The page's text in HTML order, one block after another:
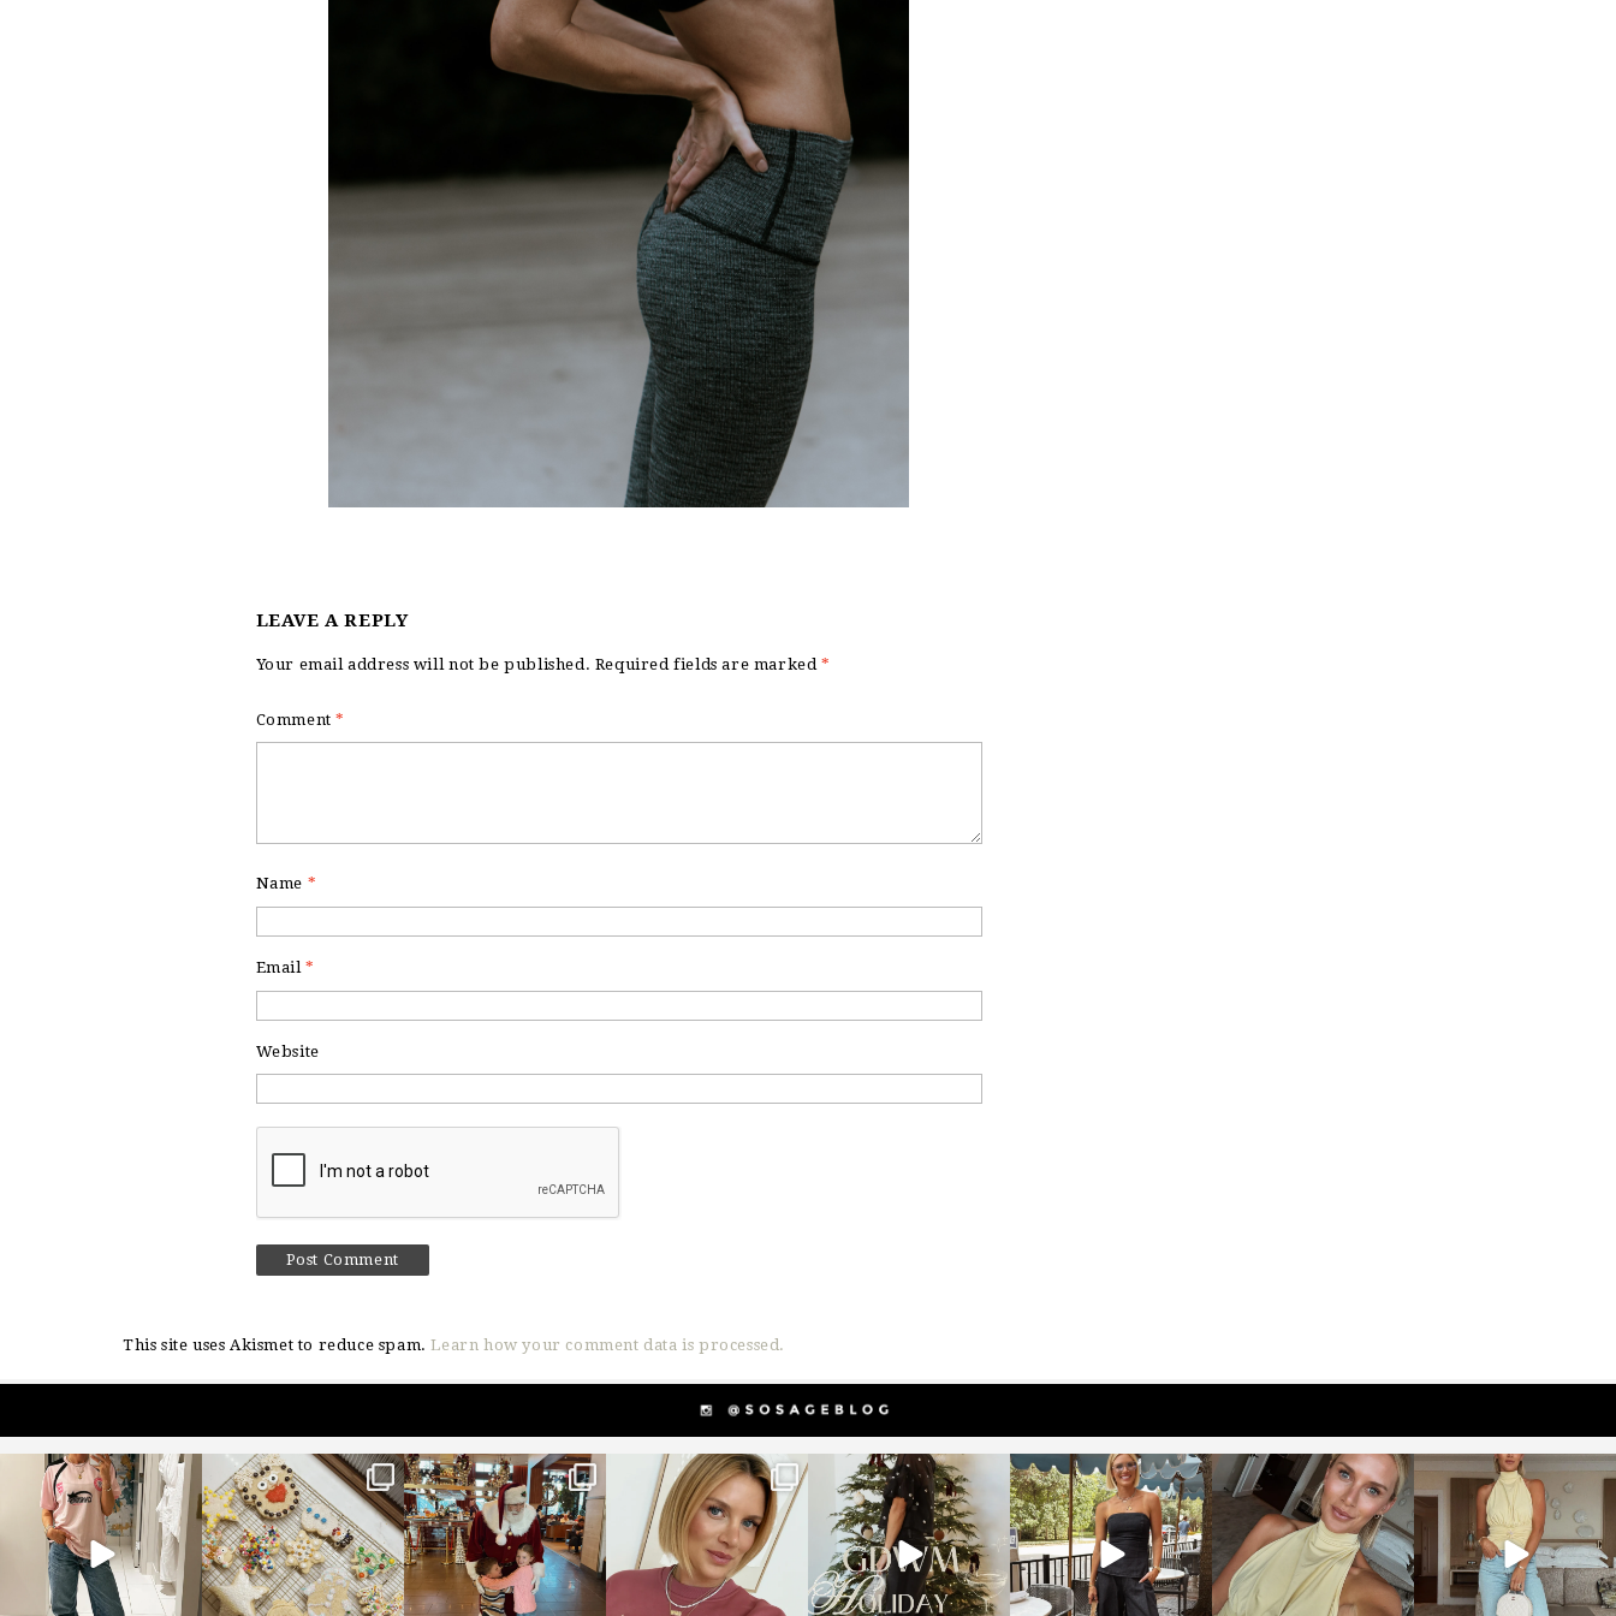
LEAVE A REPLY
Your email address will not be published. Required fields are marked *
Comment*
Name *
Email*
Website
This site uses Akismet to reduce spam.Learn how your comment data is processed.
sosageblog
Mar 16
sosageblog
Jan 6
sosageblog
Jan 3
sosageblog
Dec 14
sosageblog
Dec 5
sosageblog
Oct 9
sosageblog
Oct 7
sosageblog
Sep 29